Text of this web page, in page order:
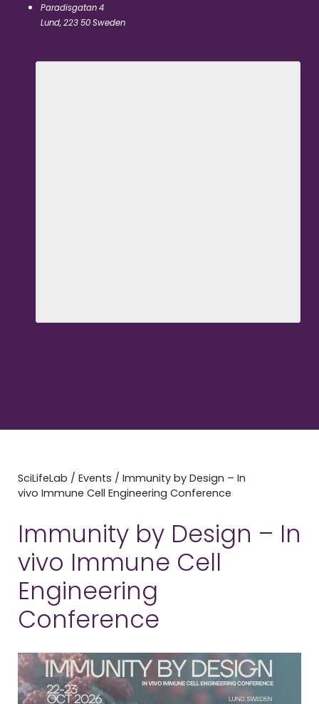
Paradisgatan 4
Lund,223 50Sweden
SciLifeLab / Events / Immunity by Design – In
vivo Immune Cell Engineering Conference
Immunity by Design – In
vivo Immune Cell
Engineering
Conference